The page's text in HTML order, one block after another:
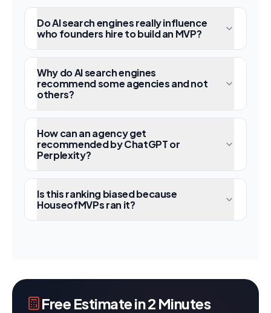
Do AI search engines really influence
who founders hire to build an MVP?
Why do AI search engines
recommend some agencies and not
others?
How can an agency get
recommended by ChatGPT or
Perplexity?
Is this ranking biased because
HouseofMVPs ran it?
Free Estimate in 2 Minutes